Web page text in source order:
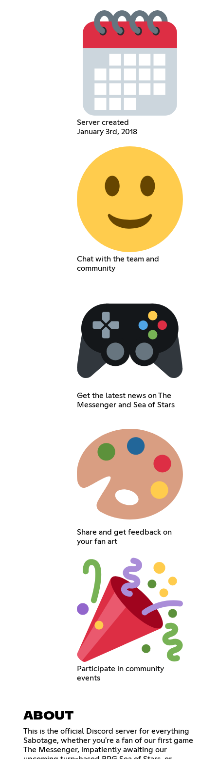
Server created
January 3rd, 2018
Chat with the team and
community
Get the latest news on The
Messenger and Sea of Stars
Share and get feedback on
your fan art
Participate in community
events
ABOUT
This is the official Discord server for everything
Sabotage, whether you're a fan of our first game
The Messenger, impatiently awaiting our